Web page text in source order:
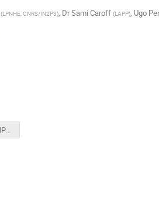
(LPNHE, CNRS/IN2P3), DrSami Caroff (LAPP), Ugo
LIV_PKS2155_UPensec.pdf